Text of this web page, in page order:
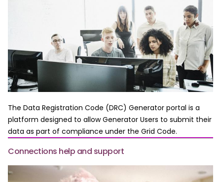
The Data Registration Code (DRC) Generator portal is a
platform designed to allow Generator Users to submit their
data as part of compliance under the Grid Code.
Connections help and support